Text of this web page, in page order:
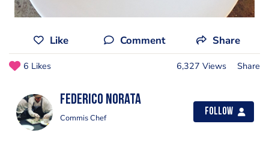
Like Comment Share
6 Likes 6,327 Views Share
Federico Norata
Commis Chef
Follow